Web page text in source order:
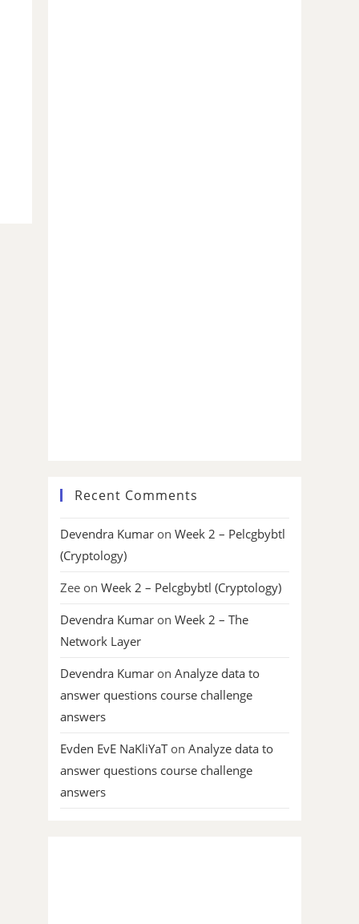
Recent Comments
Devendra Kumar on Week 2 – Pelcgbybtl
(Cryptology)
Zee on Week 2 – Pelcgbybtl (Cryptology)
Devendra Kumar on Week 2 – The
Network Layer
Devendra Kumar on Analyze data to
answer questions course challenge
answers
Evden EvE NaKliYaTon Analyze data to
answer questions course challenge
answers